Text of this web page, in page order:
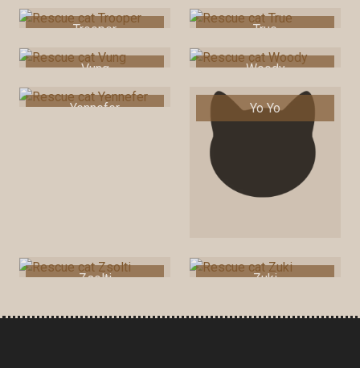
Trooper True
Vung Woody
Yennefer Yo Yo
Zsolti Zuki